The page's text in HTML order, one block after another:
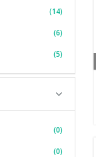
(14)
(6)
(5)
(0)
(0)